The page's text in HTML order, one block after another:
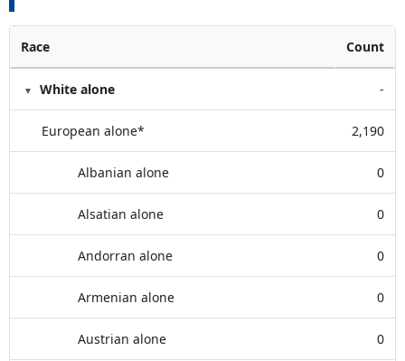
Race Count
White alone -
European alone* 2,190
Albanian alone 0
Alsatian alone 0
Andorran alone 0
Armenian alone 0
Austrian alone 0